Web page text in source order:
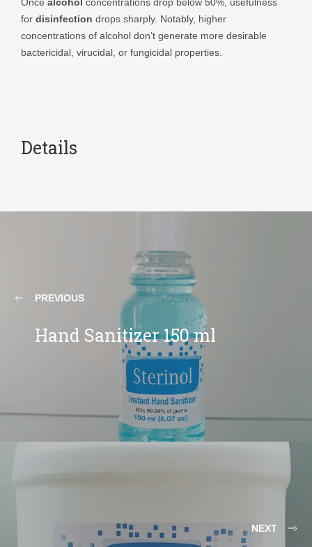
for disinfection drops sharply. Notably, higher
concentrations of alcohol don’t generate more desirable
bactericidal, virucidal, or fungicidal properties.
Details
PREVIOUS
Hand Sanitizer 150 ml
NEXT